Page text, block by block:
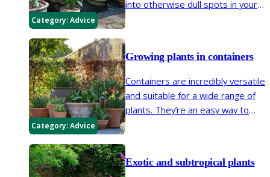
Category:Advice
into otherwise dull spots in your
introduced in containers.
Category:Advice
Growing plants in containers
Containers are incredibly versatile
and suitable for a wide range of
plants. They’re an easy way to
Exotic and subtropical plants